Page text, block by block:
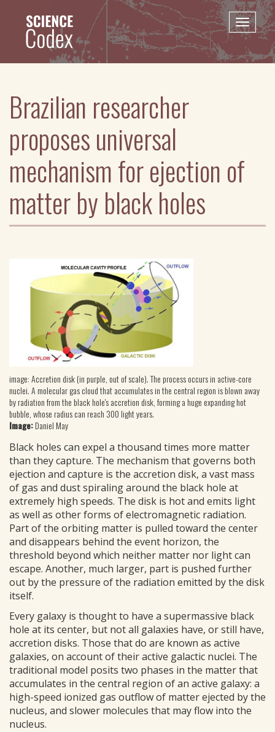
content
Toggle
Brazilian researcher
proposes universal
mechanism for ejection of
matter by black holes
image: Accretion disk (in purple, out of scale). The process occurs in active-core
nuclei. A molecular gas cloud that accumulates in the central region is blown away
by radiation from the black hole's accretion disk, forming a huge expanding hot
bubble, whose radius can reach 300 light years.
Image:Daniel May
Black holes can expel a thousand times more matter
than they capture. The mechanism that governs both
ejection and capture is the accretion disk, a vast mass
of gas and dust spiraling around the black hole at
extremely high speeds. The disk is hot and emits light
as well as other forms of electromagnetic radiation.
Part of the orbiting matter is pulled toward the center
and disappears behind the event horizon, the
threshold beyond which neither matter nor light can
escape. Another, much larger, part is pushed further
out by the pressure of the radiation emitted by the disk
itself.
Every galaxy is thought to have a supermassive black
hole at its center, but not all galaxies have, or still have,
accretion disks. Those that do are known as active
galaxies, on account of their active galactic nuclei. The
traditional model posits two phases in the matter that
accumulates in the central region of an active galaxy: a
high-speed ionized gas outflow of matter ejected by the
nucleus, and slower molecules that may flow into the
nucleus.